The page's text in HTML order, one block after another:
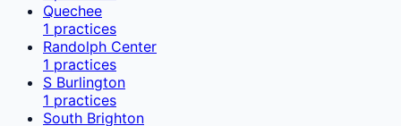
Quechee
1 practices
Randolph Center
1 practices
S Burlington
1 practices
South Brighton